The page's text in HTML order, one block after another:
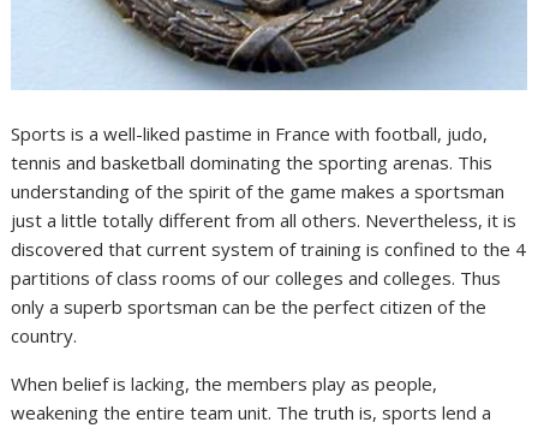
Sports is a well-liked pastime in France with football, judo,
tennis and basketball dominating the sporting arenas. This
understanding of the spirit of the game makes a sportsman
just a little totally different from all others. Nevertheless, it is
discovered that current system of training is confined to the 4
partitions of class rooms of our colleges and colleges. Thus
only a superb sportsman can be the perfect citizen of the
country.
When belief is lacking, the members play as people,
weakening the entire team unit. The truth is, sports lend a